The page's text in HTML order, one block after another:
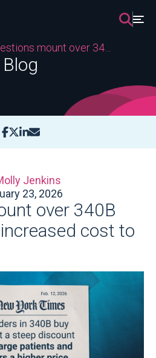
Blog
Jenkins
23, 2026
over 340B
cost to